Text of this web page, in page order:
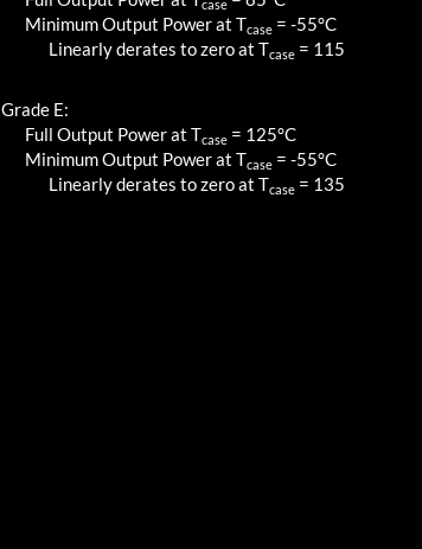
case
Minimum Output Power at Tcase = -55°C
Linearly derates to zero at Tcase = 115
Grade E:
Full Output Power at Tcase = 125°C
Minimum Output Power at Tcase = -55°C
Linearly derates to zero at Tcase = 135